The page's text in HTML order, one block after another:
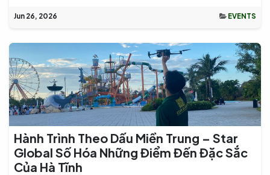
Jun 26, 2026 EVENTS
Hành Trình Theo Dấu Miền Trung – Star
Global Số Hóa Những Điểm Đến Đặc Sắc
Của Hà Tĩnh